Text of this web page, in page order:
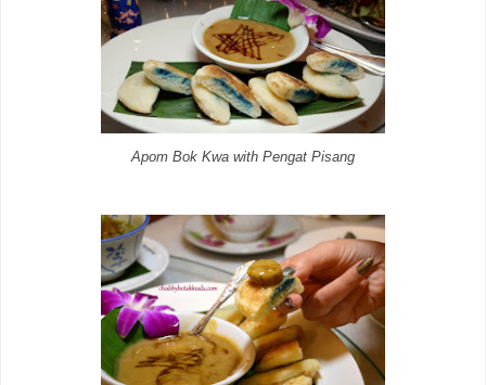
Apom Bok Kwa with Pengat Pisang